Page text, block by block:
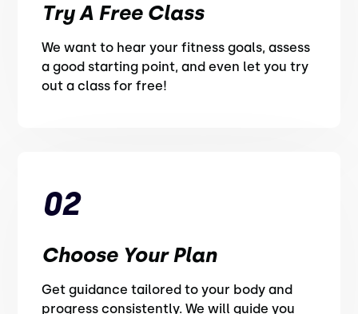
Try A Free Class
We want to hear your fitness goals, assess
a good starting point, and even let you try
out a class for free!
02
Choose Your Plan
Get guidance tailored to your body and
progress consistently. We will guide you